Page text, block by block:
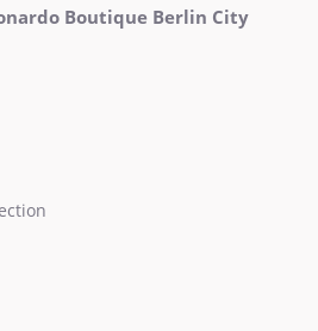
Boutique Berlin City